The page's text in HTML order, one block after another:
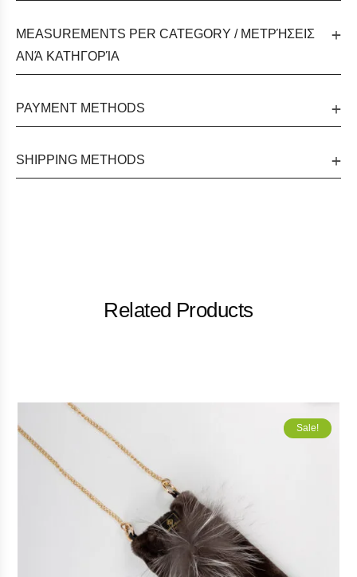
MEASUREMENTS PER CATEGORY / ΜΕΤΡΉΣΕΙΣ
ΑΝΆ ΚΑΤΗΓΟΡΊΑ
PAYMENT METHODS
SHIPPING METHODS
Related Products
Sale!